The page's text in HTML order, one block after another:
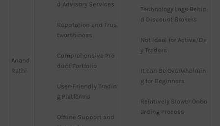
Anand
Rathi
d Advisory Services
Reputation and Trus
tworthiness
Comprehensive Pro
duct Portfolio
User-Friendly Tradin
g Platforms
Offline Support and
Technology Lags Behin
d Discount Brokers
Not Ideal for Active/Da
y Traders
It can Be Overwhelmin
g for Beginners
Relatively Slower Onbo
arding Process